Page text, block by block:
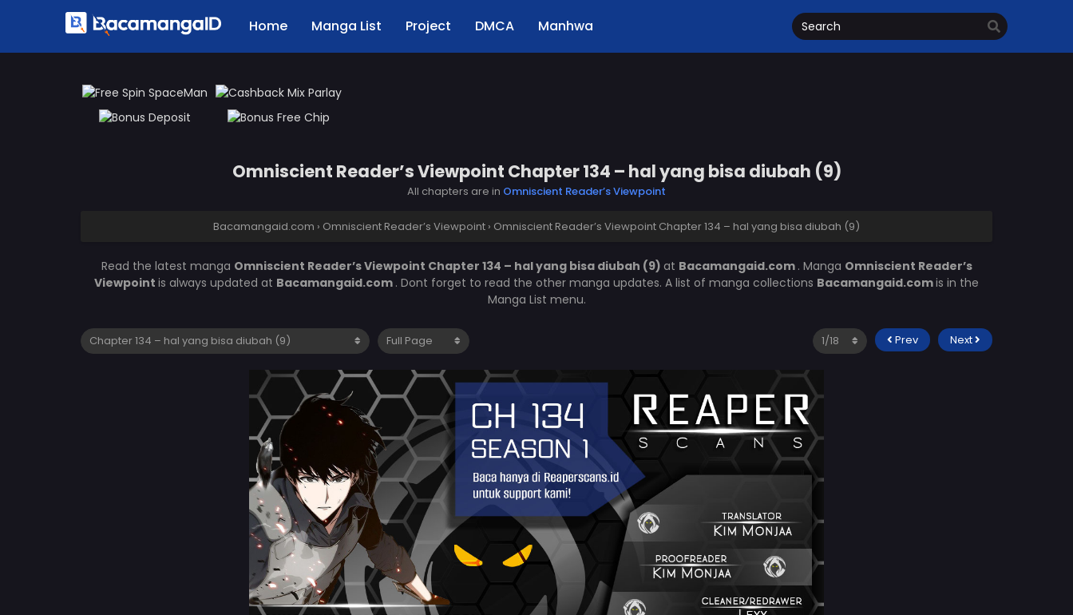
Home Manga List Project DMCA Manhwa
Omniscient Reader’s Viewpoint Chapter 134 – hal yang bisa diubah (9)
All chapters are in Omniscient Reader’s Viewpoint
Bacamangaid.com › Omniscient Reader’s Viewpoint › Omniscient Reader’s Viewpoint Chapter 134 – hal yang bisa diubah (9)
Read the latest manga Omniscient Reader’s Viewpoint Chapter 134 – hal yang bisa diubah (9) at Bacamangaid.com . Manga Omniscient Reader’s
Viewpoint is always updated at Bacamangaid.com . Dont forget to read the other manga updates. A list of manga collections Bacamangaid.comis in the
Manga List menu.
Prev Next